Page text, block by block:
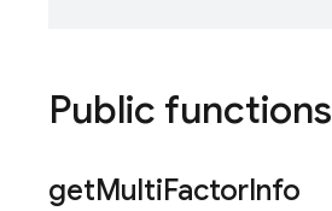
Public functions
getMultiFactorInfo